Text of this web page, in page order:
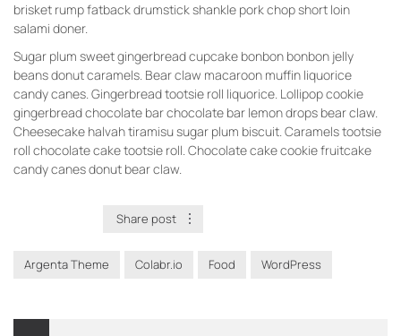
brisket rump fatback drumstick shankle pork chop short loin
salami doner.
Sugar plum sweet gingerbread cupcake bonbon bonbon jelly
beans donut caramels. Bear claw macaroon muffin liquorice
candy canes. Gingerbread tootsie roll liquorice. Lollipop cookie
gingerbread chocolate bar chocolate bar lemon drops bear claw.
Cheesecake halvah tiramisu sugar plum biscuit. Caramels tootsie
roll chocolate cake tootsie roll. Chocolate cake cookie fruitcake
candy canes donut bear claw.
Share post
Argenta Theme Colabr.io Food WordPress